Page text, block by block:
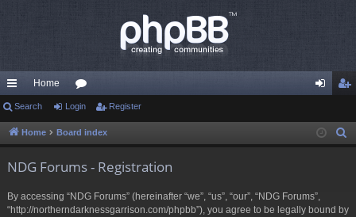
ui
ck
Home
or
u in ist
Search Login Register
Home Board index
NDG Forums - Registration
By accessing “NDG Forums” (hereinafter “we”, “us”, “our”, “NDG Forums”,
“http://northerndarknessgarrison.com/phpbb”), you agree to be legally bound by